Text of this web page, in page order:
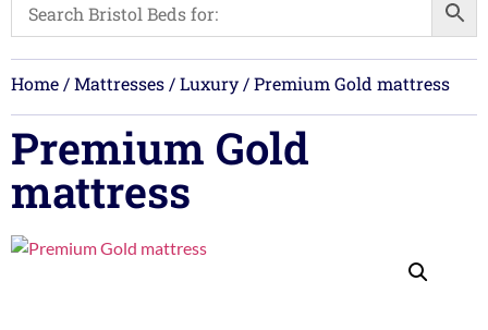
Home/Mattresses/Luxury/ Premium Gold mattress
Premium Gold
mattress